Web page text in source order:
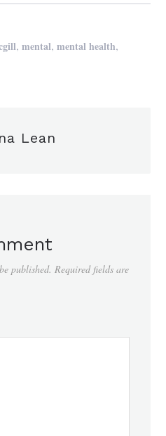
,mental,mental health,
Lean
published. Required fields are